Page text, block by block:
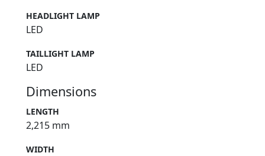
HEADLIGHT LAMP
LED
TAILLIGHT LAMP
LED
Dimensions
LENGTH
2,215 mm
WIDTH